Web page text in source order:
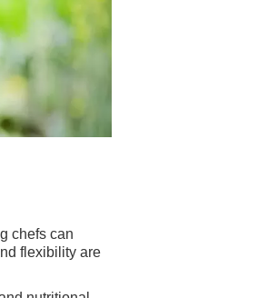
chefs can
flexibility are